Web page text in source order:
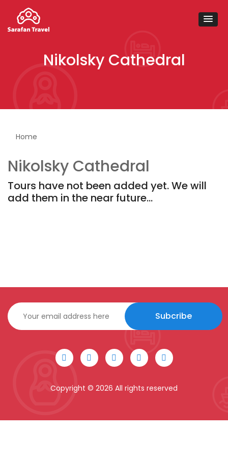
Nikolsky Cathedral
You are here
Home
Nikolsky Cathedral
Tours have not been added yet. We will
add them in the near future...
Subcribe
Copyright © 2026 All rights reserved